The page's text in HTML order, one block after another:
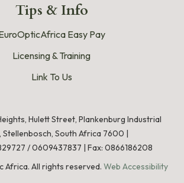
Tips & Info
Easy Pay
Licensing & Training
Link To Us
Hulett Street, Plankenburg Industrial
Stellenbosch, South Africa 7600 |
/0609437837 | Fax: 0866186208
Africa. All rights reserved. Web Accessibility